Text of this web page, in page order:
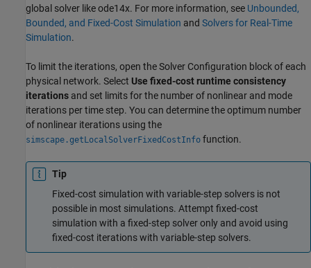
global solver like ode14x. For more information, see Unbounded,
Bounded, and Fixed-Cost Simulation and Solvers for Real-Time
Simulation.
To limit the iterations, open the Solver Configuration block of each
physical network. Select Use fixed-cost runtime consistency
iterations and set limits for the number of nonlinear and mode
iterations per time step. You can determine the optimum number
of nonlinear iterations using the
simscape.getLocalSolverFixedCostInfo function.
Tip
Fixed-cost simulation with variable-step solvers is not
possible in most simulations. Attempt fixed-cost
simulation with a fixed-step solver only and avoid using
fixed-cost iterations with variable-step solvers.